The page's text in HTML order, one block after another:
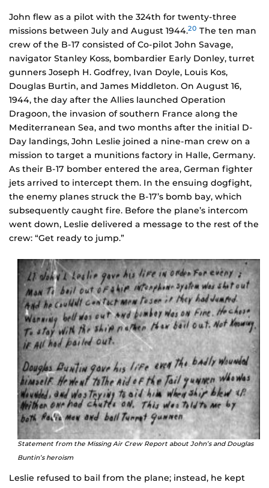
John flew as a pilot with the 324th for twenty-three
missions between July and August 1944.20 The ten man
crew of the B-17 consisted of Co-pilot John Savage,
navigator Stanley Koss, bombardier Early Donley, turret
gunners Joseph H. Godfrey, Ivan Doyle, Louis Kos,
Douglas Burtin, and James Middleton. On August 16,
1944, the day after the Allies launched Operation
Dragoon, the invasion of southern France along the
Mediterranean Sea, and two months after the initial D-
Day landings, John Leslie joined a nine-man crew on a
mission to target a munitions factory in Halle, Germany.
As their B-17 bomber entered the area, German fighter
jets arrived to intercept them. In the ensuing dogfight,
the enemy planes struck the B-17’s bomb bay, which
subsequently caught fire. Before the plane’s intercom
went down, Leslie delivered a message to the rest of the
crew: “Get ready to jump.”
Statement from the Missing Air Crew Report about John’s and Douglas
Buntin’s heroism
Leslie refused to bail from the plane; instead, he kept